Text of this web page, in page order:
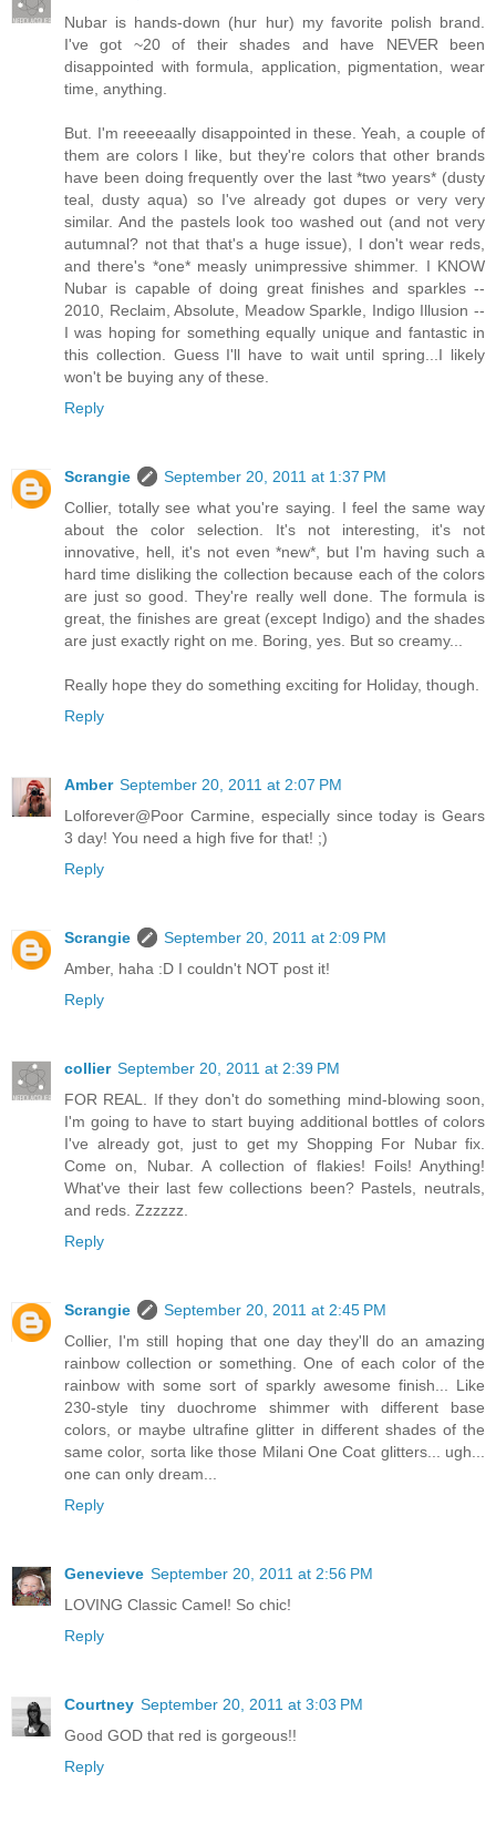
Nubar is hands-down (hur hur) my favorite polish brand.
I've got ~20 of their shades and have NEVER been
disappointed with formula, application, pigmentation, wear
time, anything.
But. I'm reeeeaally disappointed in these. Yeah, a couple of
them are colors I like, but they're colors that other brands
have been doing frequently over the last *two years* (dusty
teal, dusty aqua) so I've already got dupes or very very
similar. And the pastels look too washed out (and not very
autumnal? not that that's a huge issue), I don't wear reds,
and there's *one* measly unimpressive shimmer. I KNOW
Nubar is capable of doing great finishes and sparkles --
2010, Reclaim, Absolute, Meadow Sparkle, Indigo Illusion --
I was hoping for something equally unique and fantastic in
this collection. Guess I'll have to wait until spring...I likely
won't be buying any of these.
Reply
Scrangie
September 20, 2011 at 1:37 PM
Collier, totally see what you're saying. I feel the same way
about the color selection. It's not interesting, it's not
innovative, hell, it's not even *new*, but I'm having such a
hard time disliking the collection because each of the colors
are just so good. They're really well done. The formula is
great, the finishes are great (except Indigo) and the shades
are just exactly right on me. Boring, yes. But so creamy...
Really hope they do something exciting for Holiday, though.
Reply
Amber September 20, 2011 at 2:07 PM
Lolforever@Poor Carmine, especially since today is Gears
3 day! You need a high five for that! ;)
Reply
Scrangie
September 20, 2011 at 2:09 PM
Amber, haha :D I couldn't NOT post it!
Reply
collier September 20, 2011 at 2:39 PM
FOR REAL. If they don't do something mind-blowing soon,
I'm going to have to start buying additional bottles of colors
I've already got, just to get my Shopping For Nubar fix.
Come on, Nubar. A collection of flakies! Foils! Anything!
What've their last few collections been? Pastels, neutrals,
and reds. Zzzzzz.
Reply
Scrangie
September 20, 2011 at 2:45 PM
Collier, I'm still hoping that one day they'll do an amazing
rainbow collection or something. One of each color of the
rainbow with some sort of sparkly awesome finish... Like
230-style tiny duochrome shimmer with different base
colors, or maybe ultrafine glitter in different shades of the
same color, sorta like those Milani One Coat glitters... ugh...
one can only dream...
Reply
Genevieve September 20, 2011 at 2:56 PM
LOVING Classic Camel! So chic!
Reply
Courtney September 20, 2011 at 3:03 PM
Good GOD that red is gorgeous!!
Reply